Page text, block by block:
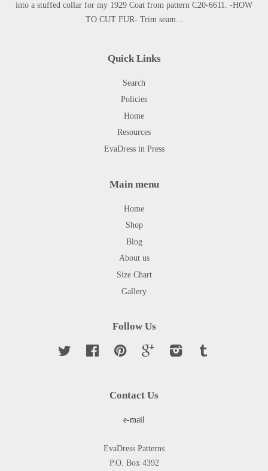
into a stuffed collar for my 1929 Coat from pattern C20-6611. -HOW
TO CUT FUR- Trim seam...
Quick Links
Search
Policies
Home
Resources
EvaDress in Press
Main menu
Home
Shop
Blog
About us
Size Chart
Gallery
Follow Us
Twitter Facebook Pinterest Google Instagram
Contact Us
e-mail
EvaDress Patterns
P.O. Box 4392